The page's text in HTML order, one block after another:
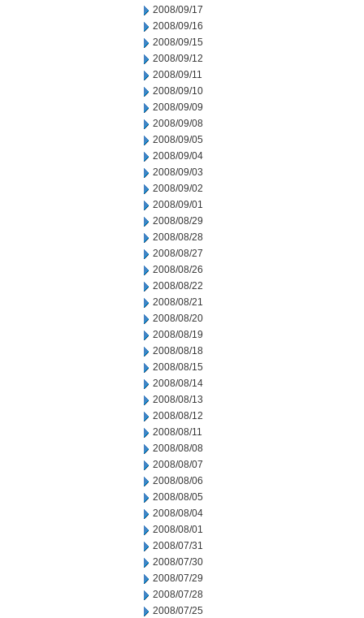
2008/09/17
2008/09/16
2008/09/15
2008/09/12
2008/09/11
2008/09/10
2008/09/09
2008/09/08
2008/09/05
2008/09/04
2008/09/03
2008/09/02
2008/09/01
2008/08/29
2008/08/28
2008/08/27
2008/08/26
2008/08/22
2008/08/21
2008/08/20
2008/08/19
2008/08/18
2008/08/15
2008/08/14
2008/08/13
2008/08/12
2008/08/11
2008/08/08
2008/08/07
2008/08/06
2008/08/05
2008/08/04
2008/08/01
2008/07/31
2008/07/30
2008/07/29
2008/07/28
2008/07/25